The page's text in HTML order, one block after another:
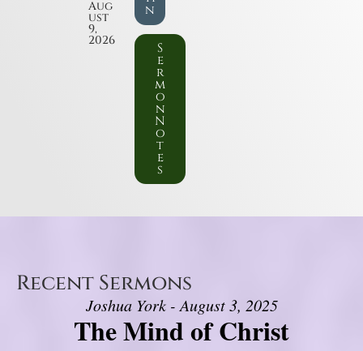
Aug
ust
9,
2026
n
S
e
r
m
o
n
N
o
t
e
s
Recent Sermons
Joshua York - August 3, 2025
The Mind of Christ